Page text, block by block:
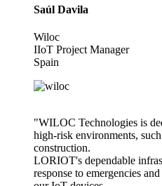
Saúl Davila
Wiloc
IIoT Project Manager
Spain
"WILOC Technologies is
high-risk environments,
construction.
LORIOT's dependable
response to emergencies